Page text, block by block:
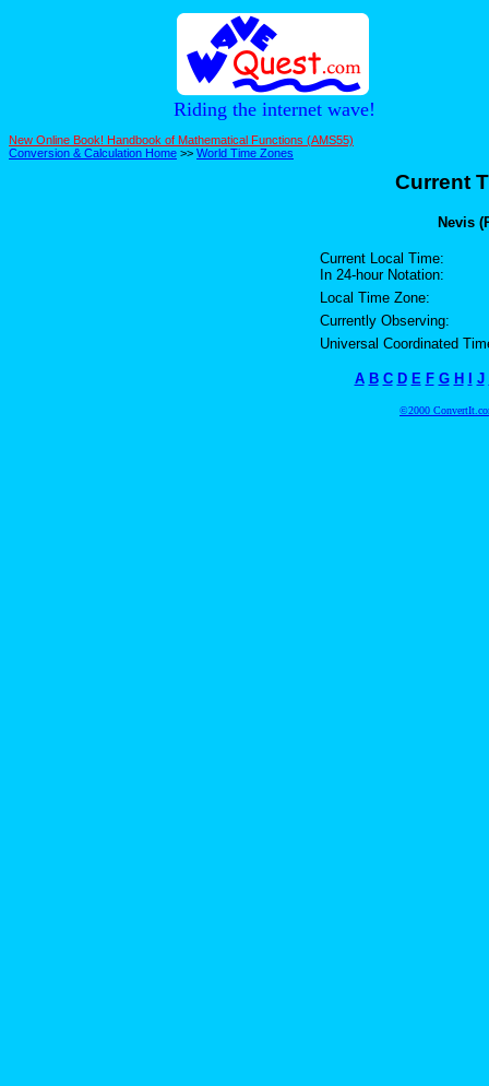
Riding the internet wave!
New Online Book! Handbook of Mathematical Functions (AMS55)
Conversion & Calculation Home >> World Time Zones
Current
Nevis
Current Local Time:
In 24-hour Notation:
Local Time Zone:
Currently Observing:
Universal Coordinated
A B C D E F G H I J
©2000